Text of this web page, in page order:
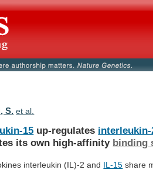
S. et al.
15 up-regulates interleukin-
its own high-affinity binding
interleukin (IL)-2 and IL-15 share